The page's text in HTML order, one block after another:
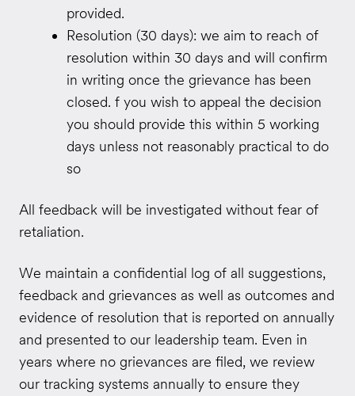
provided.
Resolution (30 days): we aim to reach of
resolution within 30 days and will confirm
in writing once the grievance has been
closed. f you wish to appeal the decision
you should provide this within 5 working
days unless not reasonably practical to do
so
All feedback will be investigated without fear of
retaliation.
We maintain a confidential log of all suggestions,
feedback and grievances as well as outcomes and
evidence of resolution that is reported on annually
and presented to our leadership team. Even in
years where no grievances are filed, we review
our tracking systems annually to ensure they